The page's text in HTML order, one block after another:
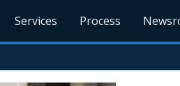
Services Process